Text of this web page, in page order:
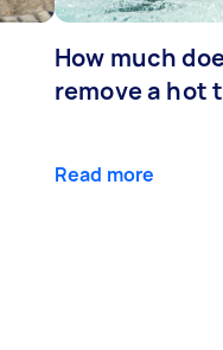
How much
remove a hot
Read more